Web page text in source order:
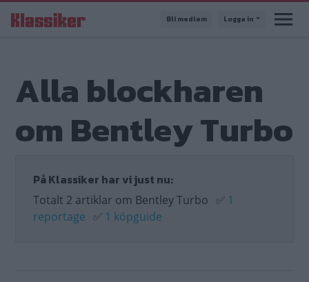
till
Bli medlem Logga in
Alla blockharen
om Bentley Turbo
På Klassiker har vi just nu:
Totalt 2 artiklar om Bentley Turbo ✅ 1
reportage ✅ 1 köpguide